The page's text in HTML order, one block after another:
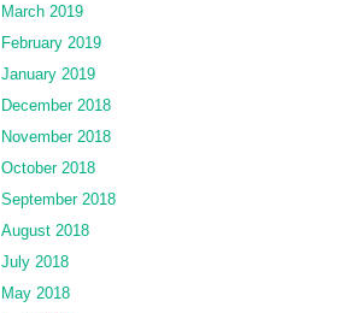
March 2019
February 2019
January 2019
December 2018
November 2018
October 2018
September 2018
August 2018
July 2018
May 2018